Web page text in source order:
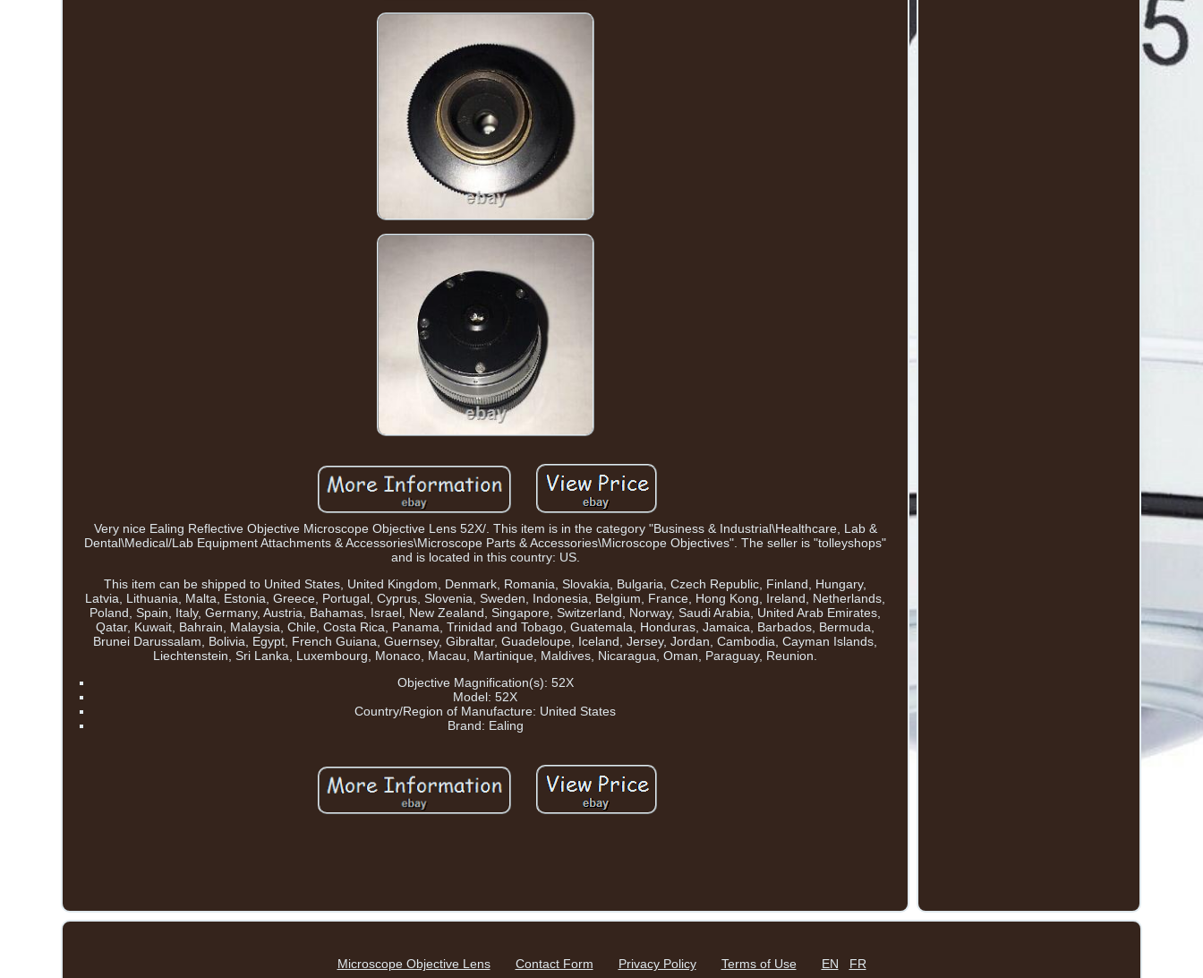
Very nice Ealing Reflective Objective Microscope Objective Lens 52X/. This item is in the category "Business & Industrial\Healthcare, Lab &
Dental\Medical/Lab Equipment Attachments & Accessories\Microscope Parts & Accessories\Microscope Objectives". The seller is "tolleyshops"
and is located in this country: US.
This item can be shipped to United States, United Kingdom, Denmark, Romania, Slovakia, Bulgaria, Czech Republic, Finland, Hungary,
Latvia, Lithuania, Malta, Estonia, Greece, Portugal, Cyprus, Slovenia, Sweden, Indonesia, Belgium, France, Hong Kong, Ireland, Netherlands,
Poland, Spain, Italy, Germany, Austria, Bahamas, Israel, New Zealand, Singapore, Switzerland, Norway, Saudi Arabia, United Arab Emirates,
Qatar, Kuwait, Bahrain, Malaysia, Chile, Costa Rica, Panama, Trinidad and Tobago, Guatemala, Honduras, Jamaica, Barbados, Bermuda,
Brunei Darussalam, Bolivia, Egypt, French Guiana, Guernsey, Gibraltar, Guadeloupe, Iceland, Jersey, Jordan, Cambodia, Cayman Islands,
Liechtenstein, Sri Lanka, Luxembourg, Monaco, Macau, Martinique, Maldives, Nicaragua, Oman, Paraguay, Reunion.
Objective Magnification(s): 52X
Model: 52X
Country/Region of Manufacture: United States
Brand: Ealing
Microscope Objective Lens Contact Form Privacy Policy Terms of Use EN FR